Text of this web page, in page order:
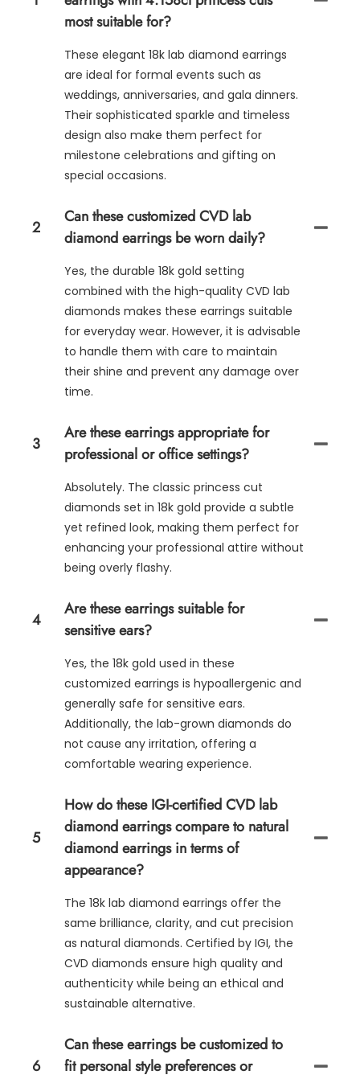
most suitable for?
These elegant 18k lab diamond earrings
are ideal for formal events such as
weddings, anniversaries, and gala dinners.
Their sophisticated sparkle and timeless
design also make them perfect for
milestone celebrations and gifting on
special occasions.
2
Can these customized CVD lab
diamond earrings be worn daily?
Yes, the durable 18k gold setting
combined with the high-quality CVD lab
diamonds makes these earrings suitable
for everyday wear. However, it is advisable
to handle them with care to maintain
their shine and prevent any damage over
time.
3
Are these earrings appropriate for
professional or office settings?
Absolutely. The classic princess cut
diamonds set in 18k gold provide a subtle
yet refined look, making them perfect for
enhancing your professional attire without
being overly flashy.
4
Are these earrings suitable for
sensitive ears?
Yes, the 18k gold used in these
customized earrings is hypoallergenic and
generally safe for sensitive ears.
Additionally, the lab-grown diamonds do
not cause any irritation, offering a
comfortable wearing experience.
5
How do these IGI-certified CVD lab
diamond earrings compare to natural
diamond earrings in terms of
appearance?
The 18k lab diamond earrings offer the
same brilliance, clarity, and cut precision
as natural diamonds. Certified by IGI, the
CVD diamonds ensure high quality and
authenticity while being an ethical and
sustainable alternative.
6
Can these earrings be customized to
fit personal style preferences or